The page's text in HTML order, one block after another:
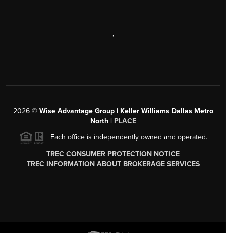
,
2026© Wise Advantage Group | Keller Williams Dallas Metro
North | PLACE
Each office is independently owned and operated.
TREC CONSUMER PROTECTION NOTICE
TREC INFORMATION ABOUT BROKERAGE SERVICES